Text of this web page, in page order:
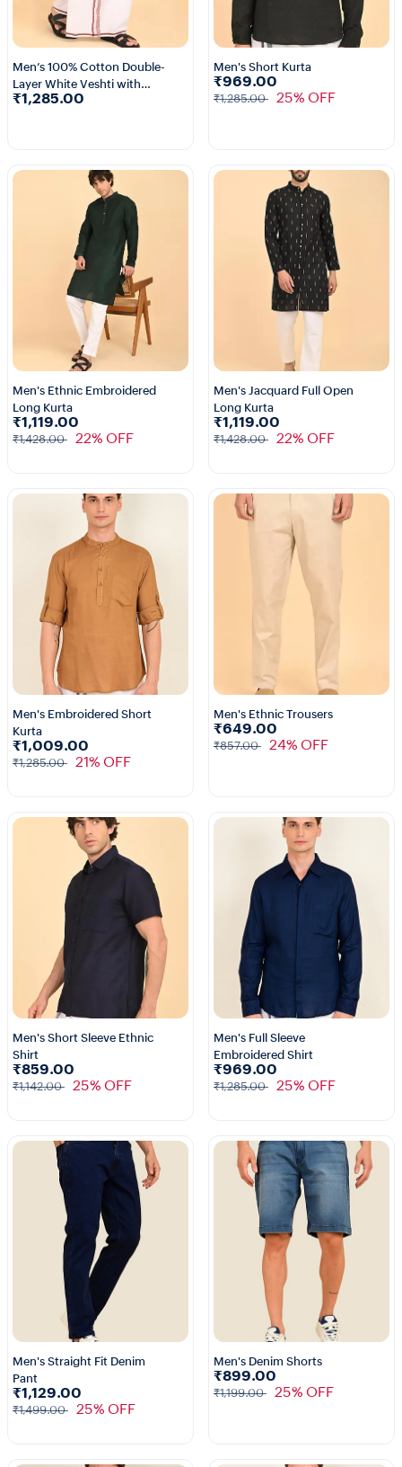
3+
Men’s 100% Cotton Double-
Layer White Veshti with
Fancy Border
₹1,285.00
Men's Short Kurta
₹969.00
₹1,285.00 25% OFF
Men's Ethnic Embroidered
Long Kurta
₹1,119.00
₹1,428.00 22% OFF
Men's Jacquard Full Open
Long Kurta
₹1,119.00
₹1,428.00 22% OFF
Men's Embroidered Short
Kurta
₹1,009.00
₹1,285.00 21% OFF
Men's Ethnic Trousers
₹649.00
₹857.00 24% OFF
Men's Short Sleeve Ethnic
Shirt
₹859.00
₹1,142.00 25% OFF
1+
Men's Full Sleeve
Embroidered Shirt
₹969.00
₹1,285.00 25% OFF
Men's Straight Fit Denim
Pant
₹1,129.00
₹1,499.00 25% OFF
Men's Denim Shorts
₹899.00
₹1,199.00 25% OFF